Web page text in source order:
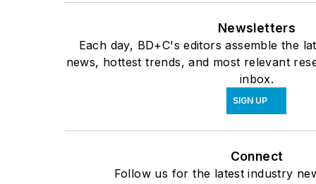
Newsletters
Each day, BD+C's editors assemble the
news, hottest trends, and most relevant
inbox.
SIGN UP
Connect
Follow us for the latest industry